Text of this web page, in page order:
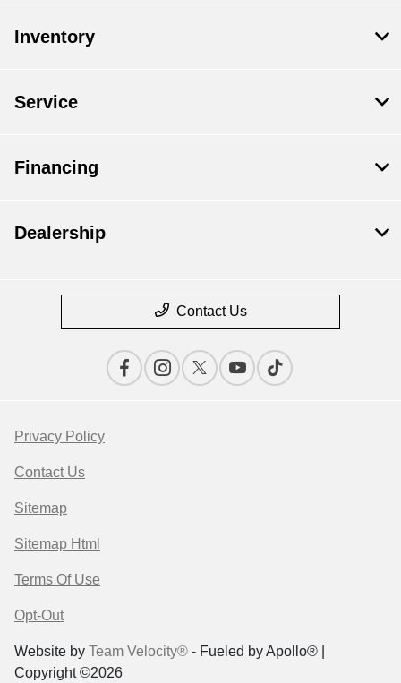
Inventory
Service
Financing
Dealership
Contact Us
Privacy Policy
Contact Us
Sitemap
Sitemap Html
Terms Of Use
Opt-Out
Website by Team Velocity® - Fueled by Apollo® |
Copyright ©2026